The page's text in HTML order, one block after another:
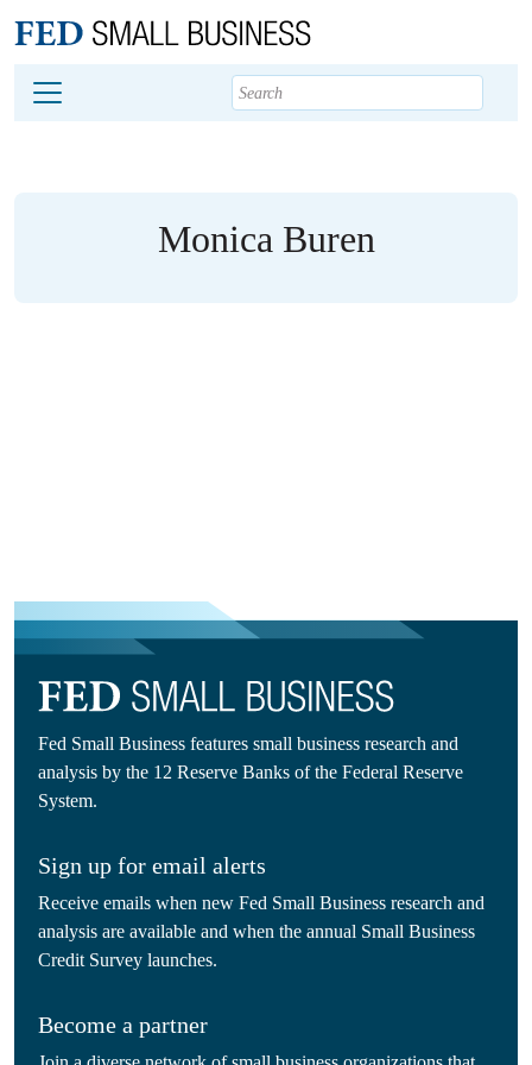
Footer
Monica Buren
Fed Small Business features small business research and
analysis by the 12 Reserve Banks of the Federal Reserve
System.
Sign up for email alerts
Receive emails when new Fed Small Business research and
analysis are available and when the annual Small Business
Credit Survey launches.
Become a partner